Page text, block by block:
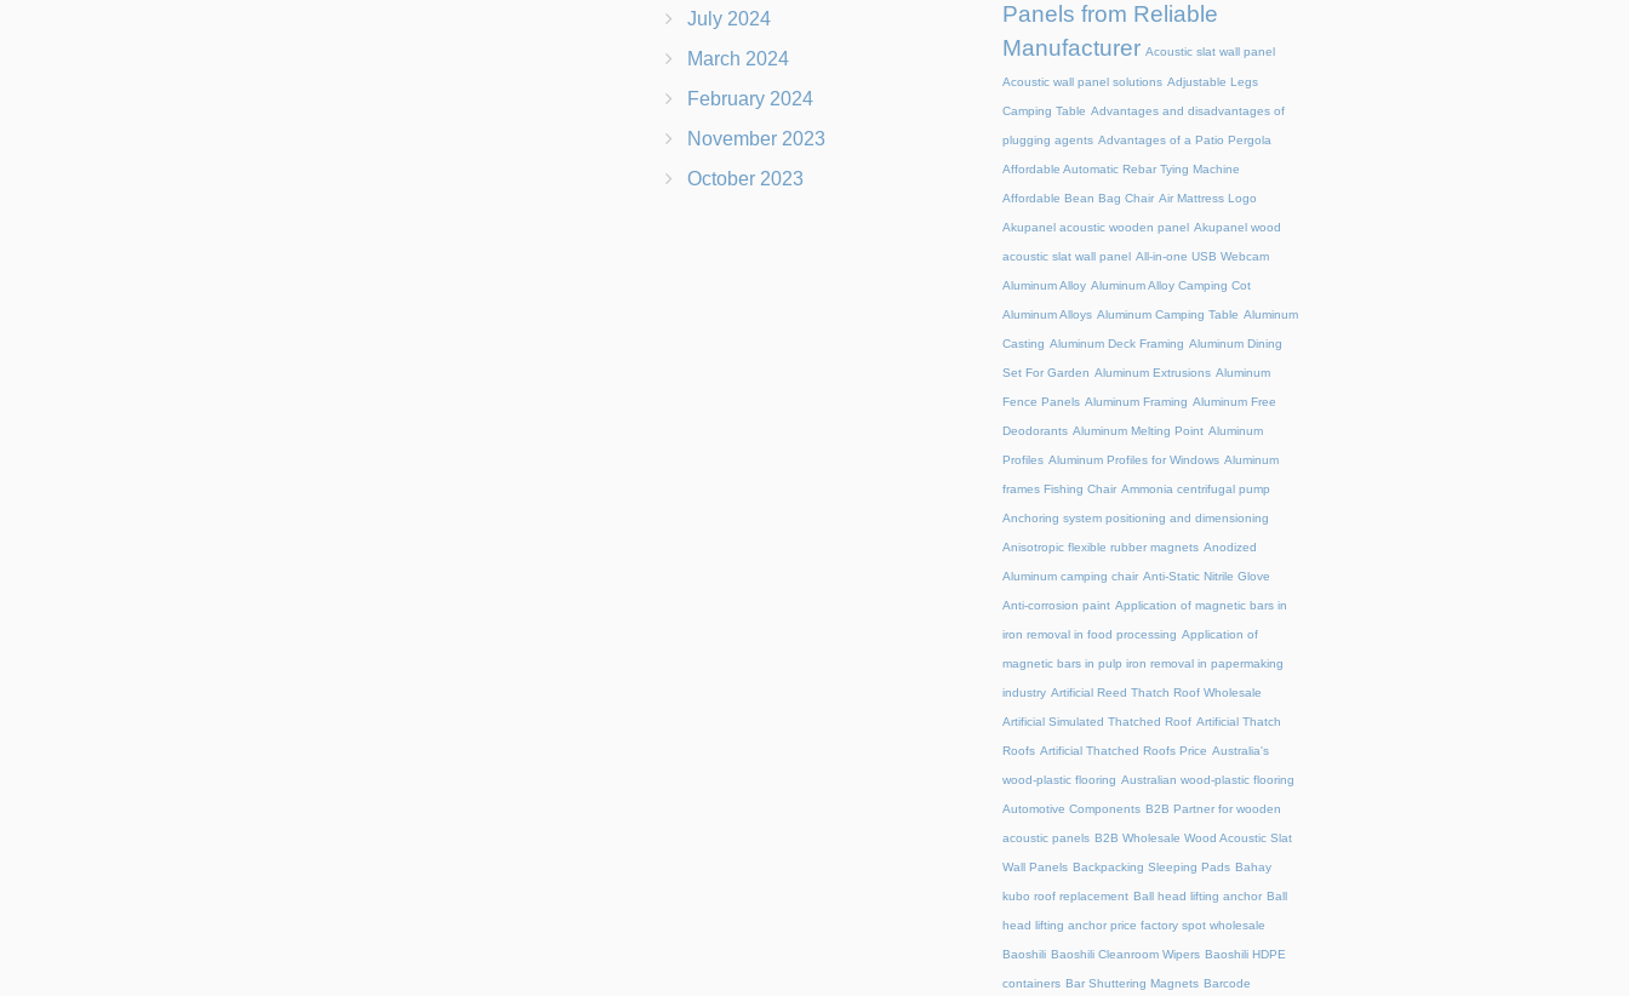
July 2024
March 2024
February 2024
November 2023
October 2023
Panels from Reliable
Manufacturer Acoustic slat wall panel
Acoustic wall panel solutions Adjustable Legs
Camping Table Advantages and disadvantages of
plugging agents Advantages of a Patio Pergola
Affordable Automatic Rebar Tying Machine
Affordable Bean Bag Chair Air Mattress Logo
Akupanel acoustic wooden panel Akupanel wood
acoustic slat wall panel All-in-one USB Webcam
Aluminum Alloy Aluminum Alloy Camping Cot
Aluminum Alloys Aluminum Camping Table Aluminum
Casting Aluminum Deck Framing Aluminum Dining
Set For Garden Aluminum Extrusions Aluminum
Fence Panels Aluminum Framing Aluminum Free
Deodorants Aluminum Melting Point Aluminum
Profiles Aluminum Profiles for Windows Aluminum
frames Fishing Chair Ammonia centrifugal pump
Anchoring system positioning and dimensioning
Anisotropic flexible rubber magnets Anodized
Aluminum camping chair Anti-Static Nitrile Glove
Anti-corrosion paint Application of magnetic bars in
iron removal in food processing Application of
magnetic bars in pulp iron removal in papermaking
industry Artificial Reed Thatch Roof Wholesale
Artificial Simulated Thatched Roof Artificial Thatch
Roofs Artificial Thatched Roofs Price Australia's
wood-plastic flooring Australian wood-plastic flooring
Automotive Components B2B Partner for wooden
acoustic panels B2B Wholesale Wood Acoustic Slat
Wall Panels Backpacking Sleeping Pads Bahay
kubo roof replacement Ball head lifting anchor Ball
head lifting anchor price factory spot wholesale
Baoshili Baoshili Cleanroom Wipers Baoshili HDPE
containers Bar Shuttering Magnets Barcode